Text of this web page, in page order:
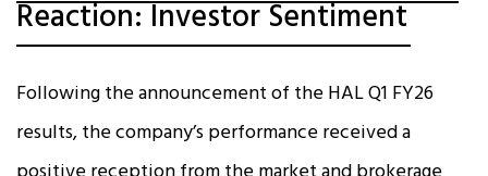
Reaction: Investor Sentiment
Following the announcement of the HAL Q1 FY26
results, the company’s performance received a